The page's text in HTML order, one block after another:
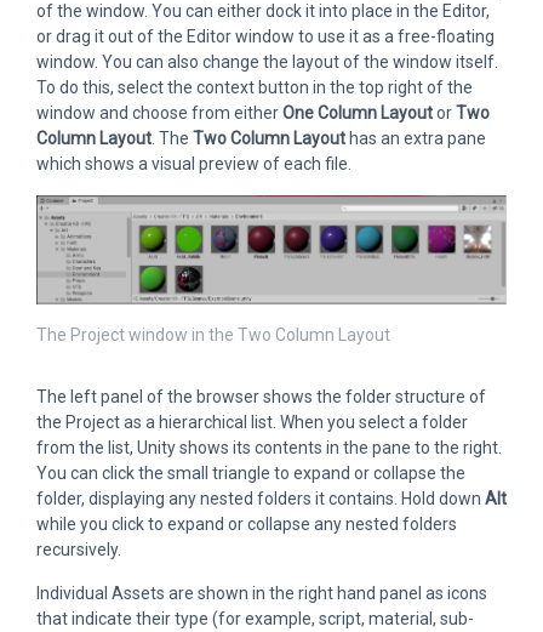
of the window. You can either dock it into place in the Editor,
or drag it out of the Editor window to use it as a free-floating
window. You can also change the layout of the window itself.
To do this, select the context button in the top right of the
window and choose from eitherOne Column LayoutorTwo
Column Layout. The Two Column Layout has an extra pane
which shows a visual preview of each file.
The Project window in the Two Column Layout
The left panel of the browser shows the folder structure of
the Project as a hierarchical list. When you select a folder
from the list, Unity shows its contents in the pane to the right.
You can click the small triangle to expand or collapse the
folder, displaying any nested folders it contains. Hold down Alt
while you click to expand or collapse any nested folders
recursively.
Individual Assets are shown in the right hand panel as icons
that indicate their type (for example, script, material, sub-